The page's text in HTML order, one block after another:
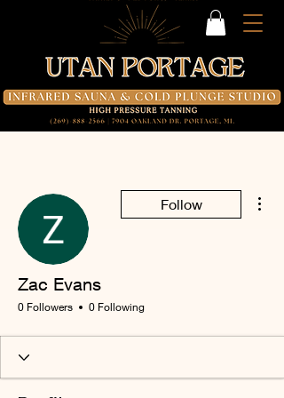
Follow
Zac Evans
0 Followers 0 Following